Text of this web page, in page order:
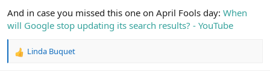
And in case you missed this one on April Fools day: When
will Google stop updating its search results? - YouTube
R
Linda Buquet